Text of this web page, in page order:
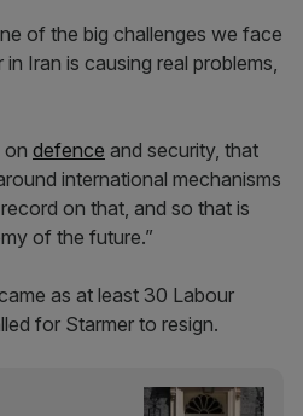
of the big challenges we face
Iran is causing real problems,
on defence and security, that
international mechanisms
on that, and so that is
of the future.”
as at least 30 Labour
for Starmer to resign.